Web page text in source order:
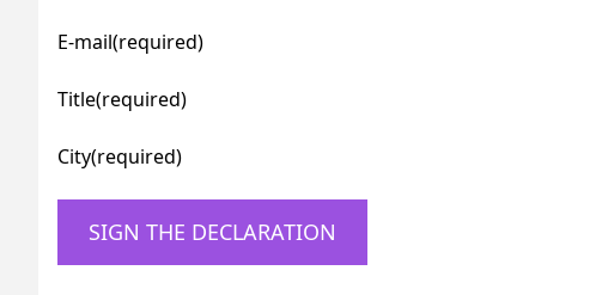
E-mail(required)
Title(required)
City(required)
SIGN THE DECLARATION